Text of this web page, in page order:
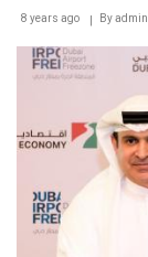
GITEX
8 years ago Byadmin